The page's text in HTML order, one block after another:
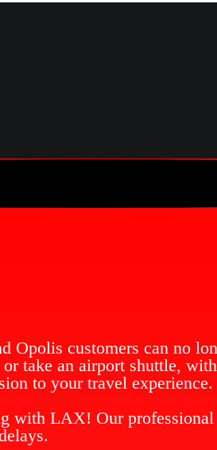
Opolis customers can no
take an airport shuttle,
to your travel experience.
with LAX! Our